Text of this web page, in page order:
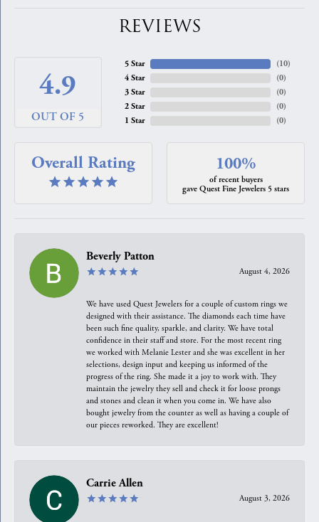
REVIEWS
4.9
OUT OF 5
5 Star
4 Star
3 Star
2 Star
1 Star
(10)
(0)
(0)
(0)
(0)
Overall Rating 100%
of recent buyers
gave Quest Fine Jewelers 5 stars
Beverly Patton
August 4, 2026
We have used Quest Jewelers for a couple of custom rings we
designed with their assistance. The diamonds each time have
been such fine quality, sparkle, and clarity. We have total
confidence in their staff and store. For the most recent ring
we worked with Melanie Lester and she was excellent in her
selections, design input and keeping us informed of the
progress of the ring. She made it a joy to work with. They
maintain the jewelry they sell and check it for loose prongs
and stones and clean it when you come in. We have also
bought jewelry from the counter as well as having a couple of
our pieces reworked. They are excellent!
Carrie Allen
August 3, 2026